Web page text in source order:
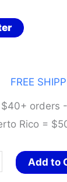
FREE
orders
Rico =
Add to